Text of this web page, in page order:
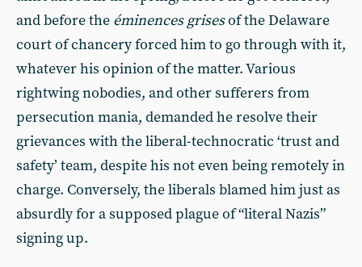
and before the éminences grisesof the Delaware
court of chancery forced him to go through with it,
whatever his opinion of the matter. Various
rightwing nobodies, and other sufferers from
persecution mania, demanded he resolve their
grievances with the liberal-technocratic ‘trust and
safety’ team, despite his not even being remotely in
charge. Conversely, the liberals blamed him just as
absurdly for a supposed plague of “literal Nazis”
signing up.